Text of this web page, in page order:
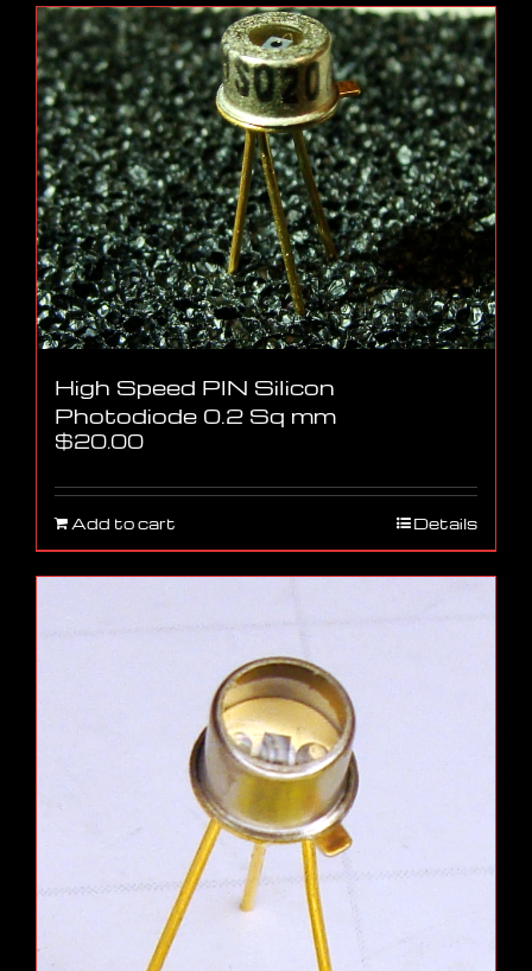
High Speed PIN Silicon
Photodiode 0.2 Sq mm
$20.00
Add to cart Details